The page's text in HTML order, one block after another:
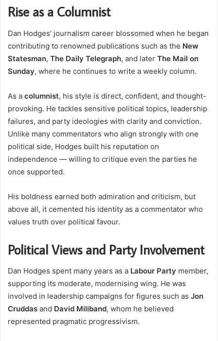
Rise as a Columnist
Dan Hodges’ journalism career blossomed when he began
contributing to renowned publications such as the New
Statesman, The Daily Telegraph, and later The Mail on
Sunday, where he continues to write a weekly column.
As a columnist, his style is direct, confident, and thought-
provoking. He tackles sensitive political topics, leadership
failures, and party ideologies with clarity and conviction.
Unlike many commentators who align strongly with one
political side, Hodges built his reputation on
independence — willing to critique even the parties he
once supported.
His boldness earned both admiration and criticism, but
above all, it cemented his identity as a commentator who
values truth over political favour.
Political Views and Party Involvement
Dan Hodges spent many years as a Labour Party member,
supporting its moderate, modernising wing. He was
involved in leadership campaigns for figures such as Jon
Cruddas and David Miliband, whom he believed
represented pragmatic progressivism.